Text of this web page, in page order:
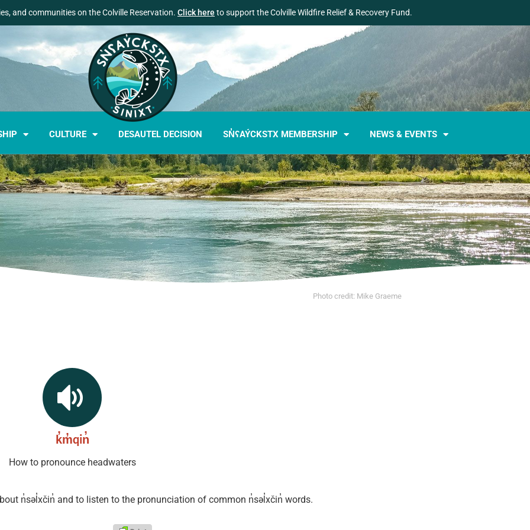
and communities on the Colville Reservation. Click here to support the Colville Wildfire Relief & Recovery Fund.
CULTURE DESAUTEL DECISION SN̓ʕAÝCKSTX MEMBERSHIP NEWS & EVENTS
Photo credit: Mike Graeme
k̓m̓qin̓
How to pronounce headwaters
n̓səl̓xčin̓ and to listen to the pronunciation of common n̓səl̓xčin̓ words.